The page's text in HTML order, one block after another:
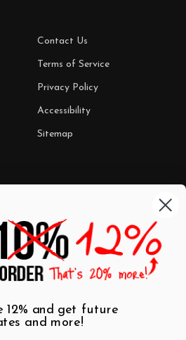
Contact Us
Terms of Service
Privacy Policy
Accessibility
Sitemap
Mugs
Best Sellers
$7 Steals
12% and get future
and more!